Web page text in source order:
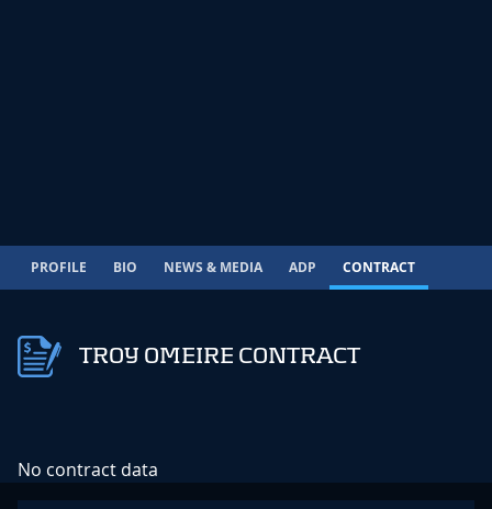
PROFILE BIO NEWS & MEDIA ADP CONTRACT
TROY OMEIRE CONTRACT
No contract data